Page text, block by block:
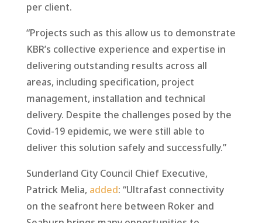
per client.
“Projects such as this allow us to demonstrate
KBR’s collective experience and expertise in
delivering outstanding results across all
areas, including specification, project
management, installation and technical
delivery. Despite the challenges posed by the
Covid-19 epidemic, we were still able to
deliver this solution safely and successfully.”
Sunderland City Council Chief Executive,
Patrick Melia, added: “Ultrafast connectivity
on the seafront here between Roker and